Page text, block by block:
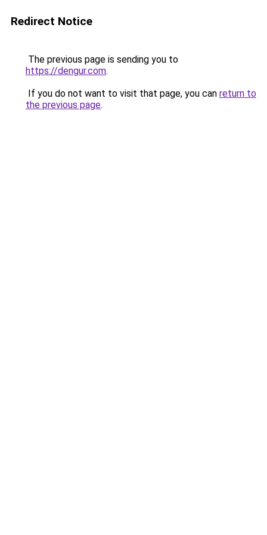
Redirect Notice
The previous page is sending you to
https://dengur.com.
If you do not want to visit that page, you can return to
the previous page.